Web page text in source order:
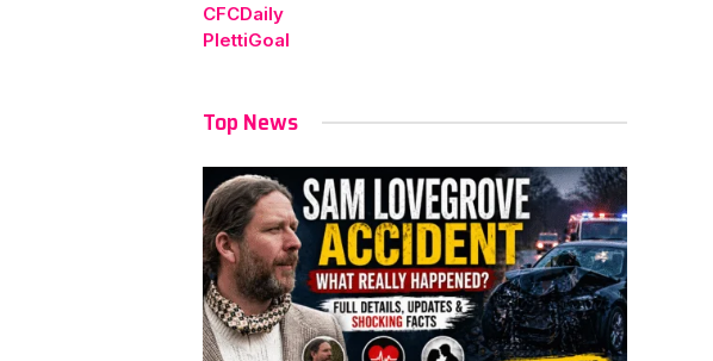
CFCDaily
PlettiGoal
Top News